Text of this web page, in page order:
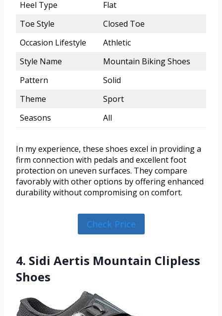
Heel Type
Flat
Toe Style
Closed Toe
Occasion Lifestyle
Athletic
Style Name
Mountain Biking Shoes
Pattern
Solid
Theme
Sport
Seasons
All
In my experience, these shoes excel in providing a
firm connection with pedals and excellent foot
protection on uneven surfaces. They compare
favorably with other options by offering enhanced
durability without compromising on comfort.
Check Price
4. Sidi Aertis Mountain Clipless
Shoes